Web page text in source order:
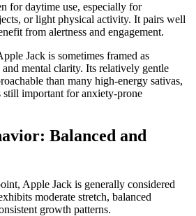
for daytime use, especially for
or light physical activity. It pairs well
from alertness and engagement.
Jack is sometimes framed as
mental clarity. Its relatively gentle
than many high-energy sativas,
still important for anxiety-prone
Balanced and
Apple Jack is generally considered
moderate stretch, balanced
growth patterns.